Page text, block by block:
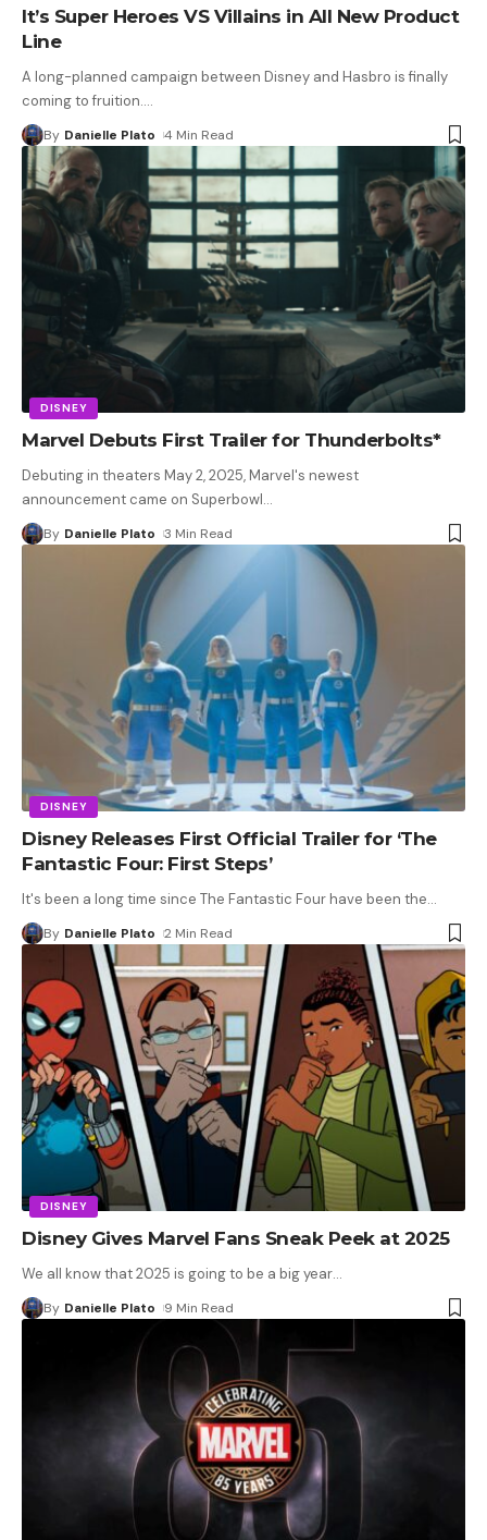
It’s Super Heroes VS Villains in All New Product
Line
A long-planned campaign between Disney and Hasbro is finally
coming to fruition.…
By Danielle Plato 4 Min Read
DISNEY
Marvel Debuts First Trailer for Thunderbolts*
Debuting in theaters May 2, 2025, Marvel's newest
announcement came on Superbowl…
By Danielle Plato 3 Min Read
DISNEY
Disney Releases First Official Trailer for ‘The
Fantastic Four: First Steps’
It's been a long time since The Fantastic Four have been the…
By Danielle Plato 2 Min Read
DISNEY
Disney Gives Marvel Fans Sneak Peek at 2025
We all know that 2025 is going to be a big year…
By Danielle Plato 9 Min Read